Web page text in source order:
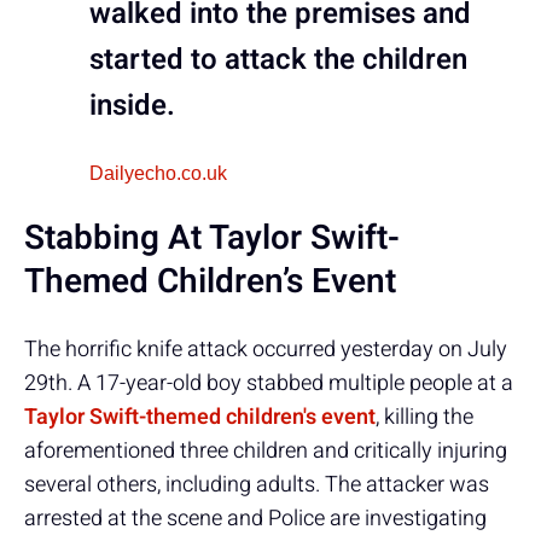
walked into the premises and
started to attack the children
inside.
Dailyecho.co.uk
Stabbing At Taylor Swift-
Themed Children’s Event
The horrific knife attack occurred yesterday on July
29th. A 17-year-old boy stabbed multiple people at a
Taylor Swift-themed children's event, killing the
aforementioned three children and critically injuring
several others, including adults. The attacker was
arrested at the scene and Police are investigating